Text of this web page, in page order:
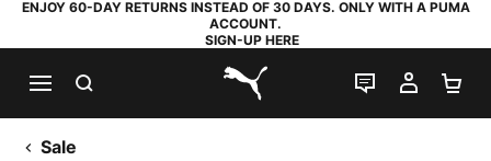
ENJOY 60-DAY RETURNS INSTEAD OF 30 DAYS. ONLY WITH A PUMA
ACCOUNT.
SIGN-UP HERE
PUMA.com
LIVE CHAT
MY
Sale